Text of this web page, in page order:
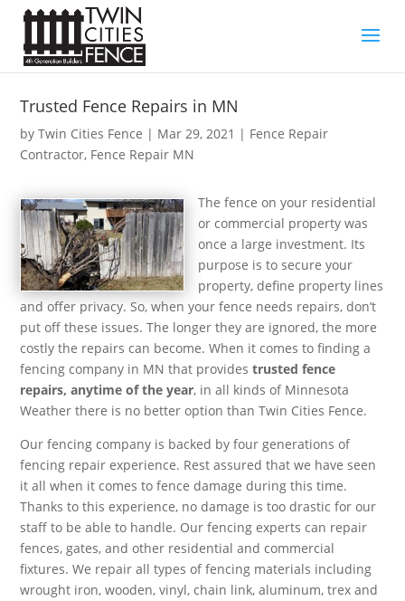
Trusted Fence Repairs in MN
byTwin Cities Fence | Mar 29, 2021 | Fence Repair
Contractor, Fence Repair MN
The fence on your residential
or commercial property was
once a large investment. Its
purpose is to secure your
property, define property lines
and offer privacy. So, when your fence needs repairs, don’t
put off these issues. The longer they are ignored, the more
costly the repairs can become. When it comes to finding a
fencing company in MN that providestrusted fence
repairs, anytime of the year, in all kinds of Minnesota
Weather there is no better option than Twin Cities Fence.
Our fencing company is backed by four generations of
fencing repair experience. Rest assured that we have seen
it all when it comes to fence damage during this time.
Thanks to this experience, no damage is too drastic for our
staff to be able to handle. Our fencing experts can repair
fences, gates, and other residential and commercial
fixtures. We repair all types of fencing materials including
wrought iron, wooden, vinyl, chain link, aluminum, trex and